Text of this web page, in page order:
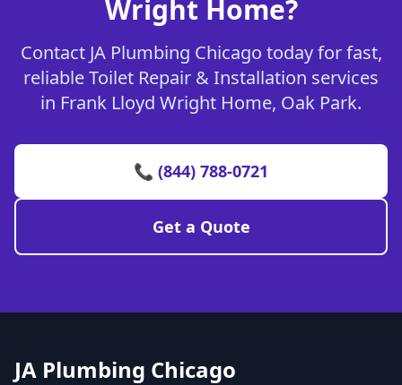
Wright Home?
Contact JA Plumbing Chicago today for fast,
reliable Toilet Repair & Installation services
in Frank Lloyd Wright Home, Oak Park.
📞 (844) 788-0721
Get a Quote
JA Plumbing Chicago